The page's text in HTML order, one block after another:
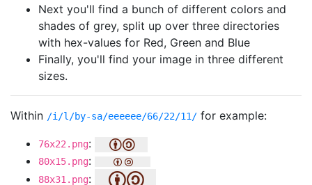
Next you'll find a bunch of different colors and
shades of grey, split up over three directories
with hex-values for Red, Green and Blue
Finally, you'll find your image in three different
sizes.
Within /i/l/by-sa/eeeeee/66/22/11/ for example:
76x22.png:
80x15.png:
88x31.png: